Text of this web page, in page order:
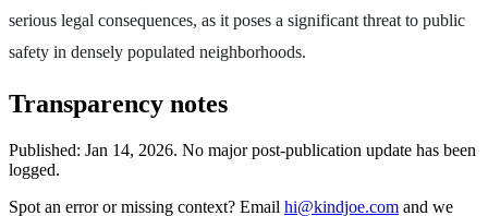
serious legal consequences, as it poses a significant threat to public
safety in densely populated neighborhoods.
Transparency notes
Published: Jan 14, 2026. No major post-publication update has been
logged.
Spot an error or missing context? Email hi@kindjoe.com and we